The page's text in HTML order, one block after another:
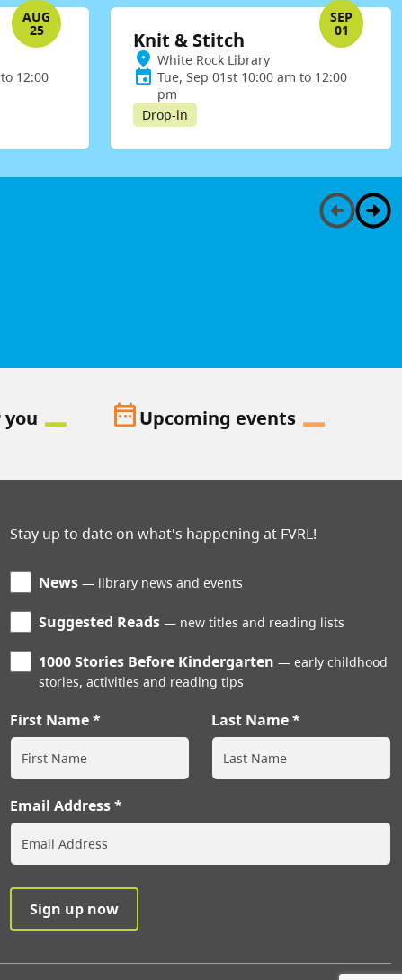
AUG
25
12:00
SEP
01
Knit & Stitch
White Rock Library
Tue, Sep 01st 10:00 am to 12:00
pm
Drop-in
date_rangeUpcoming events
Stay up to date on what's happening at FVRL!
News library news and events
Suggested Reads new titles and reading lists
1000 Stories Before Kindergarten
early childhood
stories, activities and reading tips
First Name Last Name
Email Address